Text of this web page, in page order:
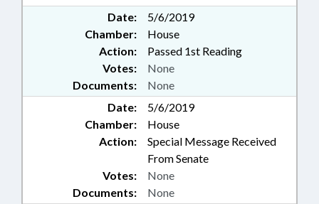
Date:
5/6/2019
Chamber:
House
Action:
Passed 1st Reading
Documents: None
Votes: None
Date:
5/6/2019
Chamber:
House
Action:
Special Message Received
From Senate
Documents: None
Votes: None